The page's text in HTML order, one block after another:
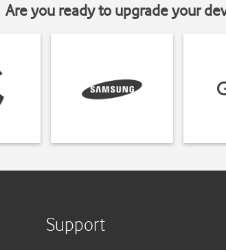
Are you ready to upgrade your